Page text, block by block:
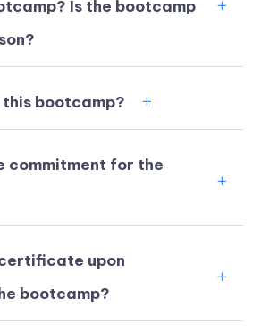
Is the bootcamp
this bootcamp?
commitment for the
upon
bootcamp?
16
Hours
49
Minutes
27
Seconds